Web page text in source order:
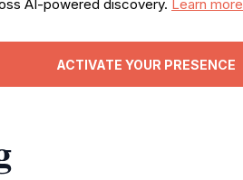
AI-powered discovery. Learn more
ACTIVATE YOUR PRESENCE